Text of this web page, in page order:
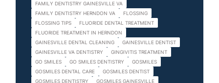
FAMILY DENTISTRY GAINESVILLE VA
FAMILY DENTISTRY HERNDON VA
FLOSSING
FLOSSING TIPS
FLUORIDE DENTAL TREATMENT
FLUORIDE TREATMENT IN HERNDON
GAINESVILLE DENTAL CLEANING
GAINESVILLE DENTIST
GAINESVILLE VA DENTISTRY
GINGIVITIS TREATMENT
GO SMILES
GO SMILES DENTISTRY
GOSMILES
GOSMILES DENTAL CARE
GOSMILES DENTIST
GOSMILES DENTISTRY
GOSMILES GAINESVILLE